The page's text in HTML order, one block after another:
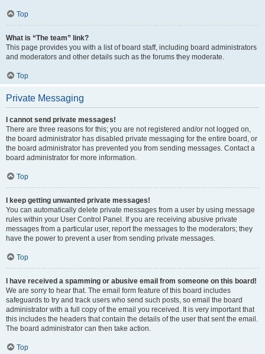
Top
What is “The team” link?
This page provides you with a list of board staff, including board administrators
and moderators and other details such as the forums they moderate.
Top
Private Messaging
I cannot send private messages!
There are three reasons for this; you are not registered and/or not logged on,
the board administrator has disabled private messaging for the entire board, or
the board administrator has prevented you from sending messages. Contact a
board administrator for more information.
Top
I keep getting unwanted private messages!
You can automatically delete private messages from a user by using message
rules within your User Control Panel. If you are receiving abusive private
messages from a particular user, report the messages to the moderators; they
have the power to prevent a user from sending private messages.
Top
I have received a spamming or abusive email from someone on this board!
We are sorry to hear that. The email form feature of this board includes
safeguards to try and track users who send such posts, so email the board
administrator with a full copy of the email you received. It is very important that
this includes the headers that contain the details of the user that sent the email.
The board administrator can then take action.
Top